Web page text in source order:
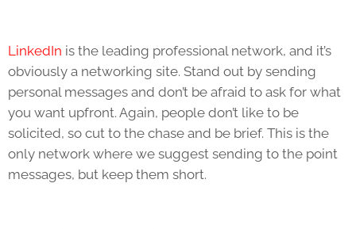
LinkedIn is the leading professional network, and it’s
obviously a networking site. Stand out by sending
personal messages and don’t be afraid to ask for what
you want upfront. Again, people don’t like to be
solicited, so cut to the chase and be brief. This is the
only network where we suggest sending to the point
messages, but keep them short.